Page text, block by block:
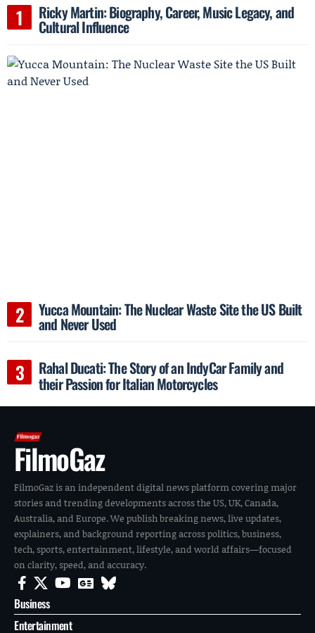
Ricky Martin: Biography, Career, Music Legacy, and
Cultural Influence
Yucca Mountain: The Nuclear Waste Site the US Built
and Never Used
Rahal Ducati: The Story of an IndyCar Family and
their Passion for Italian Motorcycles
FilmoGaz
FilmoGaz is an independent digital news platform covering major
stories and trending developments across the US, UK, Canada,
Australia, and Europe. We publish breaking news, live updates,
explainers, and background reporting across politics, business,
tech, sports, entertainment, lifestyle, and world affairs—focused
on clarity, speed, and accuracy.
Business
Entertainment